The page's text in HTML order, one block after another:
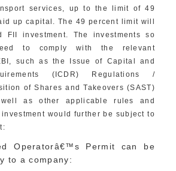
services, up to the limit of 49
up capital. The 49 percent limit will
FII investment. The investments so
to comply with the relevant
such as the Issue of Capital and
(ICDR) Regulations /
of Shares and Takeovers (SAST)
as other applicable rules and
would further be subject to
Operatorâ€™s Permit can be
to a company: